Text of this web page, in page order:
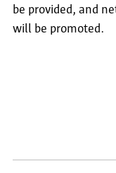
be provided, and
will be promoted.